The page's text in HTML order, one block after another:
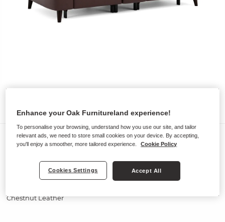
Sofas
2 Seater Recliner Sofa, Smart
Screen & Speakers
Chestnut Leather
Enhance your Oak Furnitureland experience!
To personalise your browsing, understand how you use our site, and tailor
relevant ads, we need to store small cookies on your device. By accepting,
you'll enjoy a smoother, more tailored experience.
Cookie Policy
Cookies Settings Accept All